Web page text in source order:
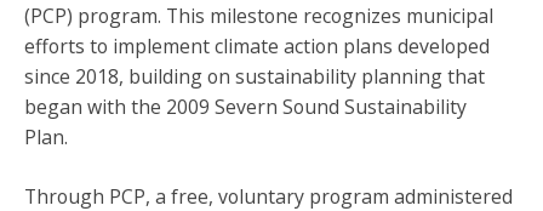
(PCP) program. This milestone recognizes municipal
efforts to implement climate action plans developed
since 2018, building on sustainability planning that
began with the 2009 Severn Sound Sustainability
Plan.
Through PCP, a free, voluntary program administered